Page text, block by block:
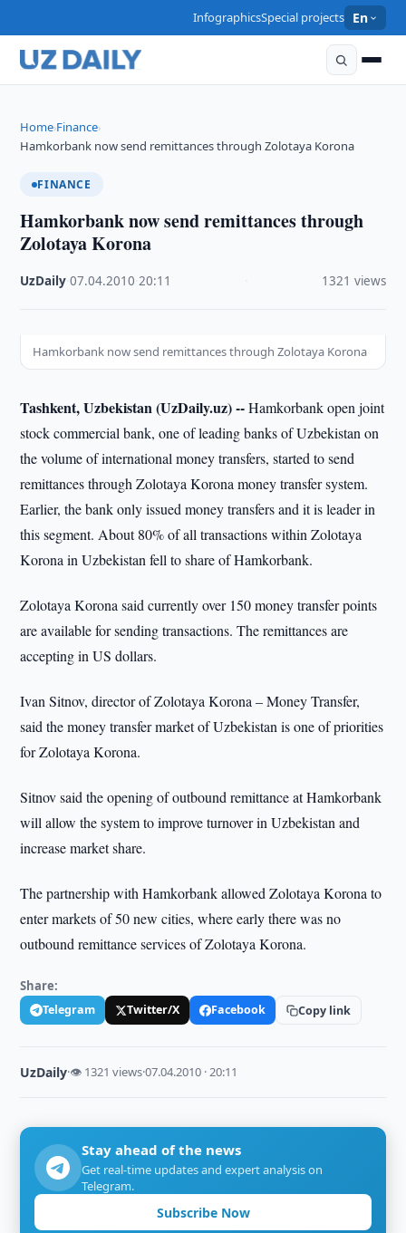
InfographicsSpecial projects En
Home›Finance›
Hamkorbank now send remittances through Zolotaya Korona
FINANCE
Hamkorbank now send remittances through
Zolotaya Korona
UzDaily ·07.04.2010 ·20:11 1321 views
Hamkorbank now send remittances through Zolotaya Korona
Tashkent, Uzbekistan (UzDaily.uz) --Hamkorbank open joint
stock commercial bank, one of leading banks of Uzbekistan on
the volume of international money transfers, started to send
remittances through Zolotaya Korona money transfer system.
Earlier, the bank only issued money transfers and it is leader in
this segment. About 80% of all transactions within Zolotaya
Korona in Uzbekistan fell to share of Hamkorbank.
Zolotaya Korona said currently over 150 money transfer points
are available for sending transactions. The remittances are
accepting in US dollars.
Ivan Sitnov, director of Zolotaya Korona – Money Transfer,
said the money transfer market of Uzbekistan is one of priorities
for Zolotaya Korona.
Sitnov said the opening of outbound remittance at Hamkorbank
will allow the system to improve turnover in Uzbekistan and
increase market share.
The partnership with Hamkorbank allowed Zolotaya Korona to
enter markets of 50 new cities, where early there was no
outbound remittance services of Zolotaya Korona.
Share:
Telegram Twitter/X Facebook Copy link
UzDaily·👁 1321 views·07.04.2010 · 20:11
Stay ahead of the news
Get real-time updates and expert analysis on
Telegram.
Subscribe Now